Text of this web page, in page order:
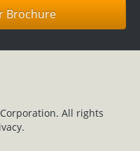
Brochure
All rights